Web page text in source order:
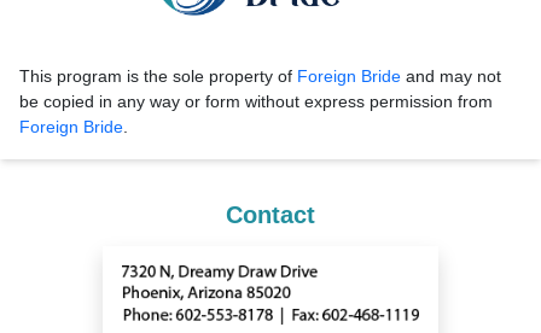
This program is the sole property of Foreign Bride and may not
be copied in any way or form without express permission from
Foreign Bride.
Contact